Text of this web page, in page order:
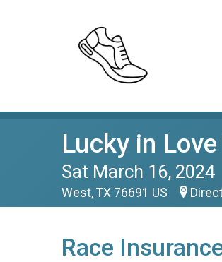
Lucky in
Sat March 16, 2024
West, TX 76691 US
Race